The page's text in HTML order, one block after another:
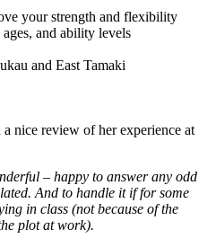
your strength and flexibility
and ability levels
and East Tamaki
nice review of her experience at
– happy to answer any odd
And to handle it if for some
in class (not because of the
plot at work).